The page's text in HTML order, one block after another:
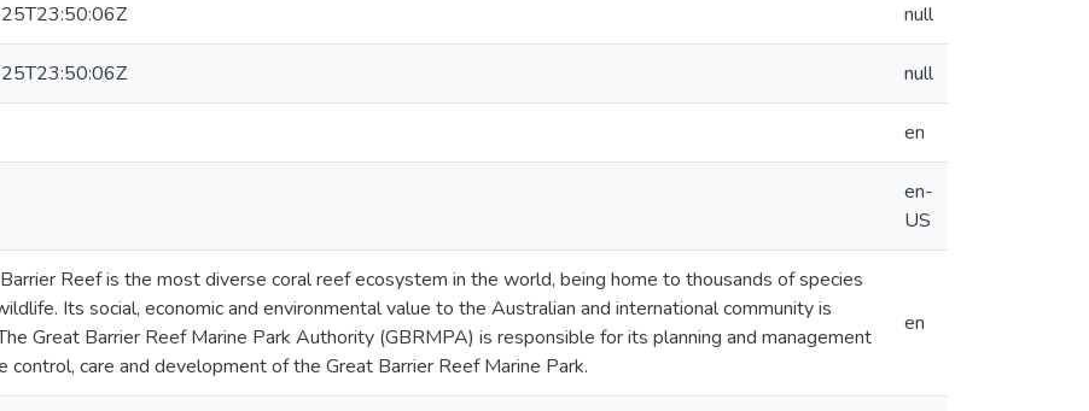
null
null
en
en-
US
Reef is the most diverse coral reef ecosystem in the world, being home to thousands of species
Its social, economic and environmental value to the Australian and international community is
Great Barrier Reef Marine Park Authority (GBRMPA) is responsible for its planning and management
control, care and development of the Great Barrier Reef Marine Park.
en